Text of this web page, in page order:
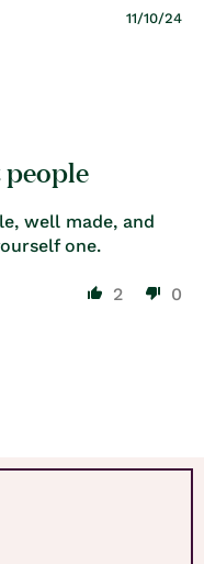
11/10/24
well made, and
one.
2 0